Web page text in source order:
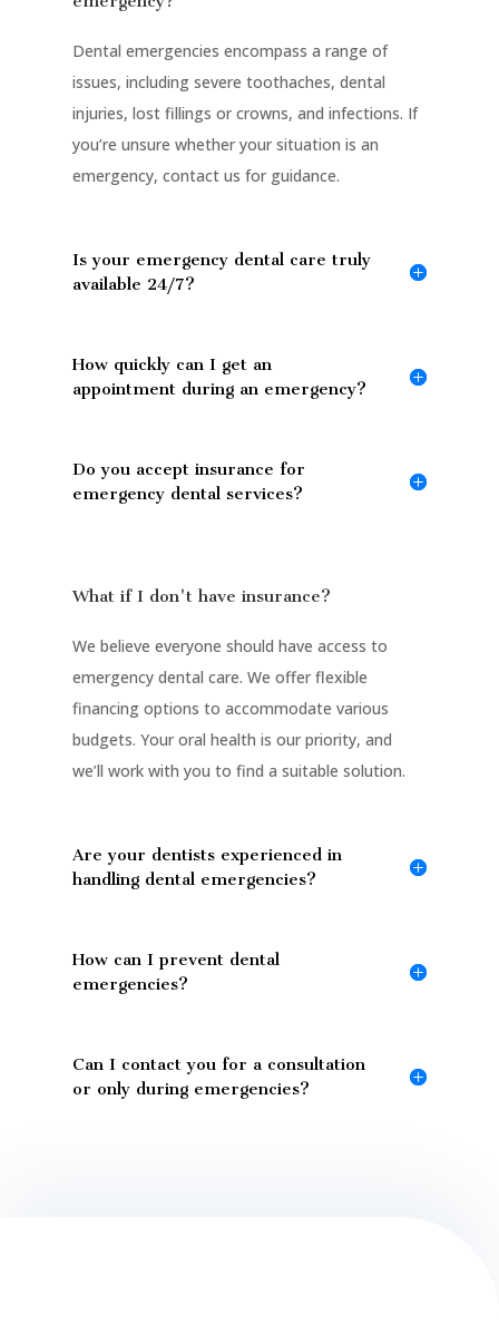
Dental emergencies encompass a range of
issues, including severe toothaches, dental
injuries, lost fillings or crowns, and infections. If
you’re unsure whether your situation is an
emergency, contact us for guidance.
Is your emergency dental care truly
available 24/7?
How quickly can I get an
appointment during an emergency?
Do you accept insurance for
emergency dental services?
What if I don't have insurance?
We believe everyone should have access to
emergency dental care. We offer flexible
financing options to accommodate various
budgets. Your oral health is our priority, and
we’ll work with you to find a suitable solution.
Are your dentists experienced in
handling dental emergencies?
How can I prevent dental
emergencies?
Can I contact you for a consultation
or only during emergencies?